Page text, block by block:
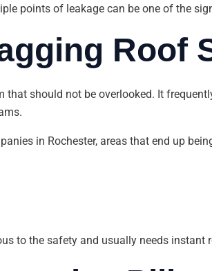
points of leakage can be one of the
Roof
that should not be overlooked. It
in Rochester, areas that end up
to the safety and usually needs instant